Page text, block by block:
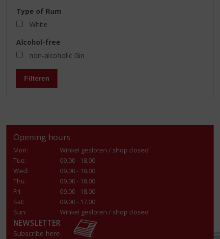
Type of Rum
White
Alcohol-free
non-alcoholic Gin
Filteren
Opening hours
Mon:
Winkel gesloten / shop closed
Tue:
09.00 - 18.00
Wed:
09.00 - 18.00
Thu:
09.00 - 18.00
Fri:
09.00 - 18.00
Sat:
09.00 - 17.00
Sun:
Winkel gesloten / shop closed
NEWSLETTER
Subscribe here